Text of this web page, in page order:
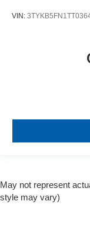
VIN:
May not represent
style may vary)